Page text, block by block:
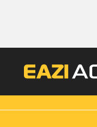
GET A QUOTE